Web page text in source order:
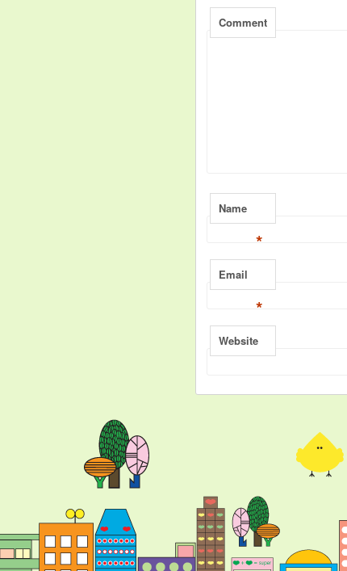
Comment
Name
*
Email
*
Website